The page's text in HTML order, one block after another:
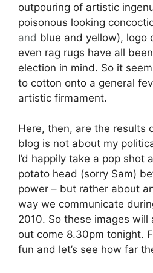
outpouring of artistic
poisonous looking
and blue and yellow), logo
even rag rugs have all
election in mind. So it
to cotton onto a general
artistic firmament.
Here, then, are the results
blog is not about my
I’d happily take a pop shot
potato head (sorry Sam)
power – but rather about
way we communicate
2010. So these images will
out come 8.30pm tonight.
fun and let’s see how far